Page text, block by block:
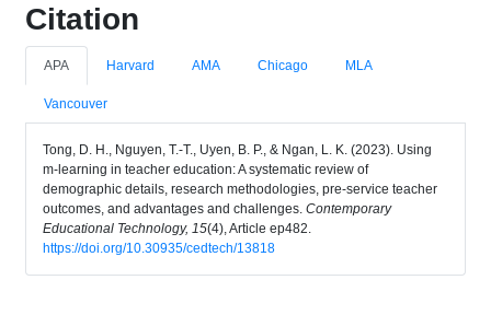
Citation
APA Harvard AMA Chicago MLA
Vancouver
Tong, D. H., Nguyen, T.-T., Uyen, B. P., & Ngan, L. K. (2023). Using
m-learning in teacher education: A systematic review of
demographic details, research methodologies, pre-service teacher
outcomes, and advantages and challenges. Contemporary
Educational Technology, 15(4), Article ep482.
https://doi.org/10.30935/cedtech/13818